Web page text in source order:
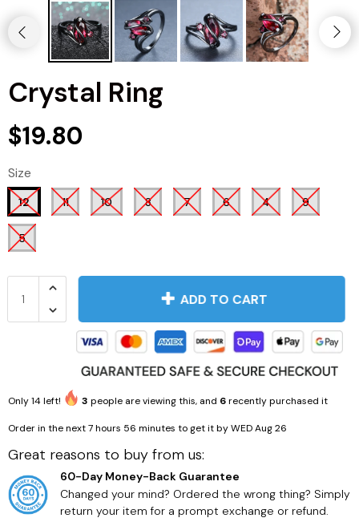
Crystal Ring
$19.80
Size
12 11 10 8 7 6 4 9
5
ADD TO CART
Only14left! 3 people are viewing this, and 6recently purchased it
Order in the next7 hours 56 minutes to get it byWED Aug 26
Great reasons to buy from us:
60-Day Money-Back Guarantee
Changed your mind? Ordered the wrong thing? Simply
return your item for a prompt exchange or refund.
Men's Fashion Health